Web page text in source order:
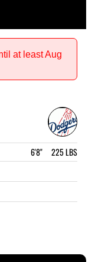
at least Aug
6'8" 225 LBS